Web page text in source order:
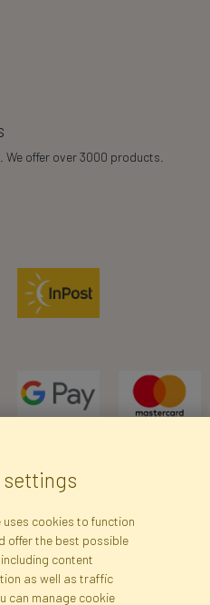
We offer over 3000 products.
Subscribe
settings
uses cookies to function
offer the best possible
content
as well as traffic
can manage cookie